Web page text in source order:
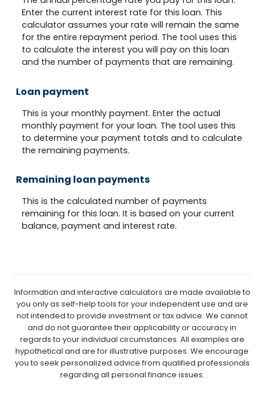
Enter the current interest rate for this loan. This
calculator assumes your rate will remain the same
for the entire repayment period. The tool uses this
to calculate the interest you will pay on this loan
and the number of payments that are remaining.
Loan payment
This is your monthly payment. Enter the actual
monthly payment for your loan. The tool uses this
to determine your payment totals and to calculate
the remaining payments.
Remaining loan payments
This is the calculated number of payments
remaining for this loan. It is based on your current
balance, payment and interest rate.
Information and interactive calculators are made available to
you only as self-help tools for your independent use and are
not intended to provide investment or tax advice. We cannot
and do not guarantee their applicability or accuracy in
regards to your individual circumstances. All examples are
hypothetical and are for illustrative purposes. We encourage
you to seek personalized advice from qualified professionals
regarding all personal finance issues.